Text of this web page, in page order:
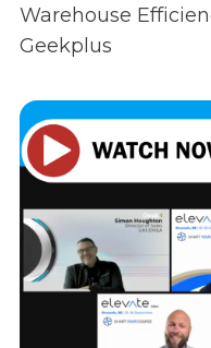
Warehouse
Geekplus